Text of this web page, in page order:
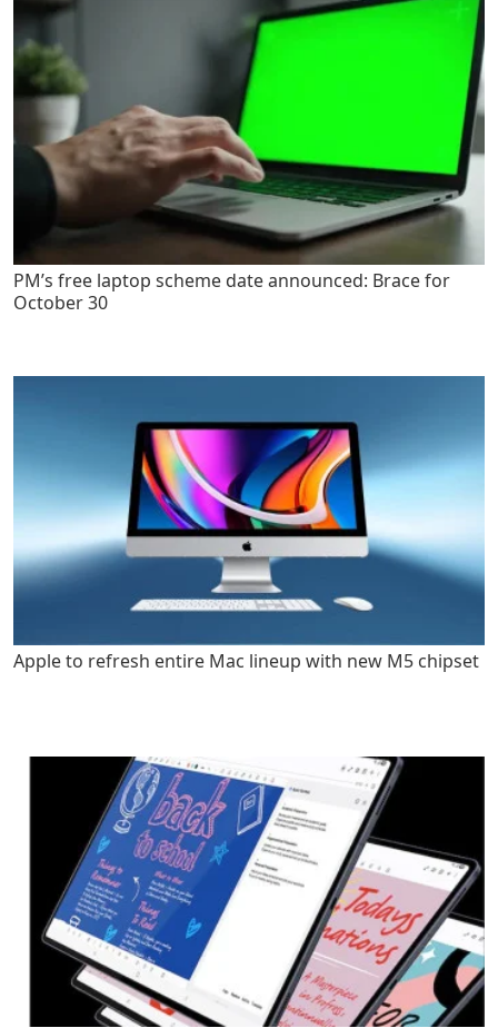
PM’s free laptop scheme date announced: Brace for
October 30
Apple to refresh entire Mac lineup with new M5 chipset